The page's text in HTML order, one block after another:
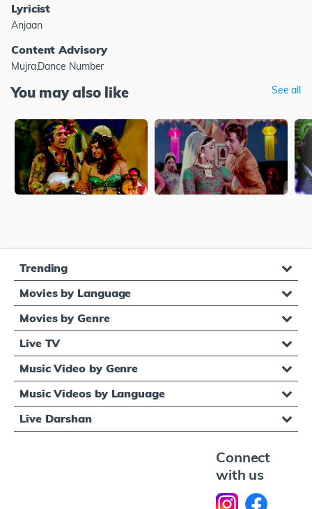
Lyricist
Anjaan
Content Advisory
Mujra,Dance Number
You may also like See all
Trending
Movies by Language
Movies by Genre
Live TV
Music Video by Genre
Music Videos by Language
Live Darshan
Connect
with us